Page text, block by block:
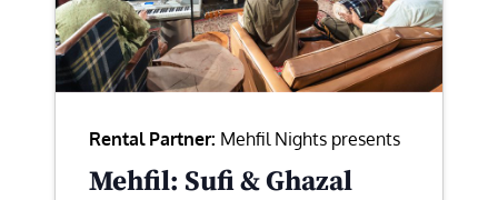
Rental Partner: Mehfil Nights presents
Mehfil: Sufi & Ghazal